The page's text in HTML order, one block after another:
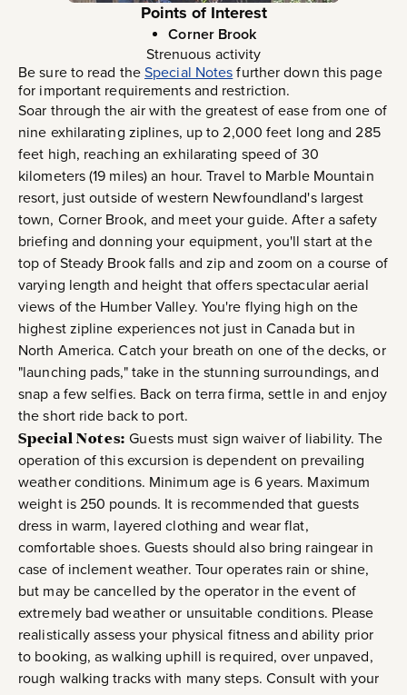
Points of Interest
Corner Brook
Strenuous activity
Be sure to read theSpecial Notesfurther down this page
for important requirements and restriction.
Soar through the air with the greatest of ease from one of
nine exhilarating ziplines, up to 2,000 feet long and 285
feet high, reaching an exhilarating speed of 30
kilometers (19 miles) an hour. Travel to Marble Mountain
resort, just outside of western Newfoundland's largest
town, Corner Brook, and meet your guide. After a safety
briefing and donning your equipment, you'll start at the
top of Steady Brook falls and zip and zoom on a course of
varying length and height that offers spectacular aerial
views of the Humber Valley. You're flying high on the
highest zipline experiences not just in Canada but in
North America. Catch your breath on one of the decks, or
"launching pads," take in the stunning surroundings, and
snap a few selfies. Back on terra firma, settle in and enjoy
the short ride back to port.
Special Notes: Guests must sign waiver of liability. The
operation of this excursion is dependent on prevailing
weather conditions. Minimum age is 6 years. Maximum
weight is 250 pounds. It is recommended that guests
dress in warm, layered clothing and wear flat,
comfortable shoes. Guests should also bring raingear in
case of inclement weather. Tour operates rain or shine,
but may be cancelled by the operator in the event of
extremely bad weather or unsuitable conditions. Please
realistically assess your physical fitness and ability prior
to booking, as walking uphill is required, over unpaved,
rough walking tracks with many steps. Consult with your